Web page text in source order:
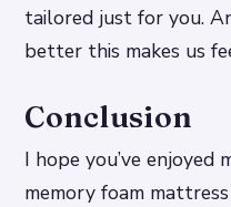
tailored just for you.
better this makes us
Conclusion
I hope you’ve
memory foam